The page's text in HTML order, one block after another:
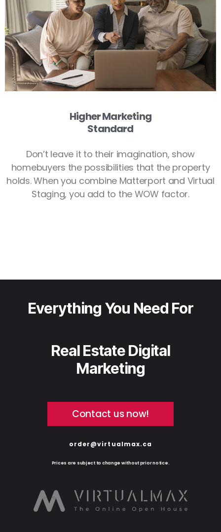
Higher Marketing
Standard
Don’t leave it to their imagination, show
homebuyers the possibilities that the property
holds. When you combine Matterport and Virtual
Staging, you add to the WOW factor.
Everything You Need For
Real Estate Digital
Marketing
Contact us now!
order@virtualmax.ca
Prices are subject to change without prior notice.